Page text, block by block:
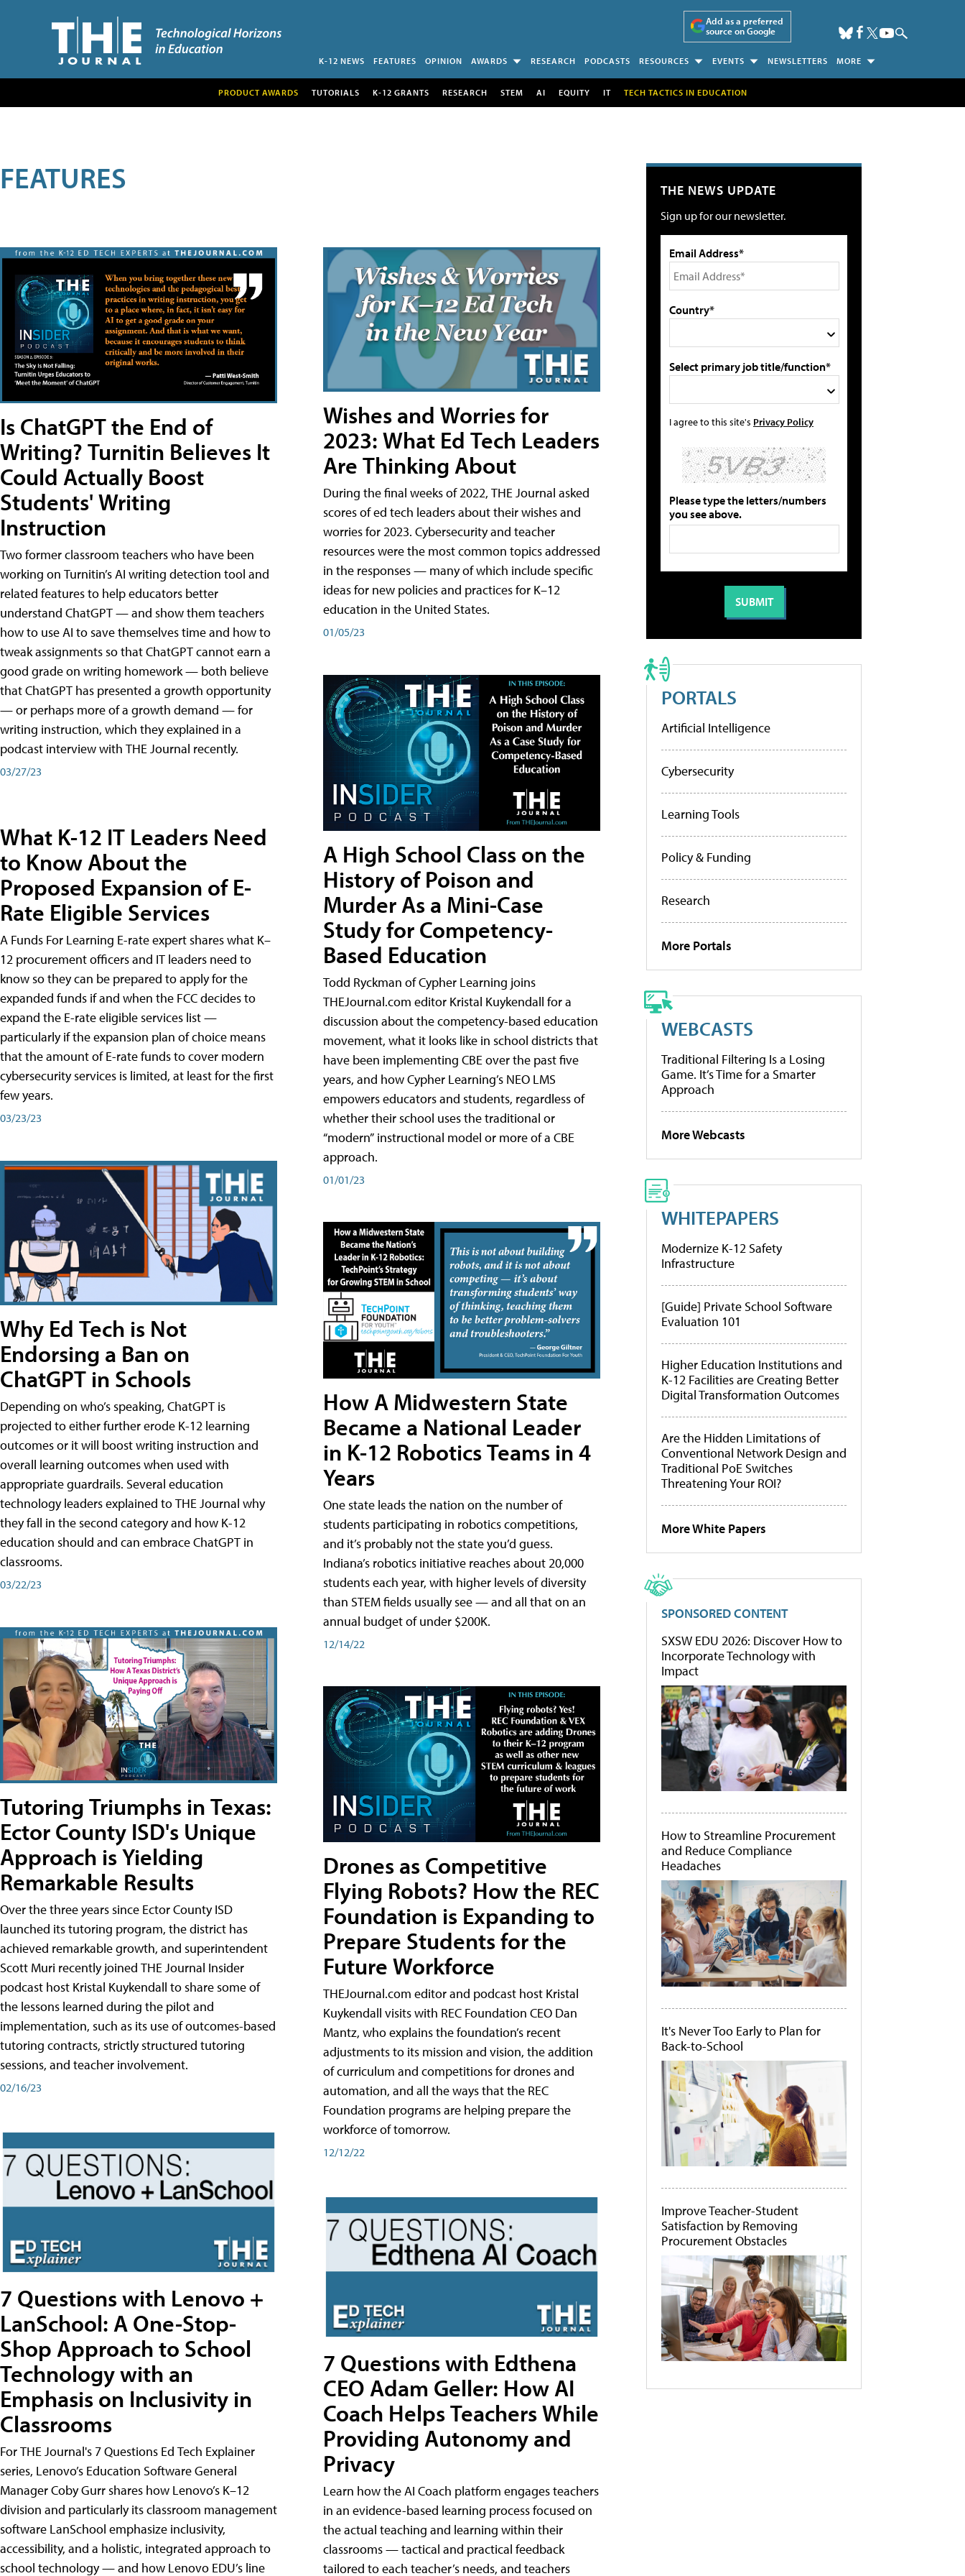
Add as a preferred
source on Google
K-12 NEWS FEATURES OPINION AWARDS RESEARCH PODCASTS RESOURCES EVENTS NEWSLETTERS MORE
PRODUCT AWARDS TUTORIALS K-12 GRANTS RESEARCH STEM AI EQUITY IT TECH TACTICS IN EDUCATION
FEATURES
Is ChatGPT the End of
Writing? Turnitin Believes It
Could Actually Boost
Students' Writing
Instruction
Two former classroom teachers who have been
working on Turnitin’s AI writing detection tool and
related features to help educators better
understand ChatGPT — and show them teachers
how to use AI to save themselves time and how to
tweak assignments so that ChatGPT cannot earn a
good grade on writing homework — both believe
that ChatGPT has presented a growth opportunity
— or perhaps more of a growth demand — for
writing instruction, which they explained in a
podcast interview with THE Journal recently.
03/27/23
What K-12 IT Leaders Need
to Know About the
Proposed Expansion of E-
Rate Eligible Services
A Funds For Learning E-rate expert shares what K–
12 procurement officers and IT leaders need to
know so they can be prepared to apply for the
expanded funds if and when the FCC decides to
expand the E-rate eligible services list —
particularly if the expansion plan of choice means
that the amount of E-rate funds to cover modern
cybersecurity services is limited, at least for the first
few years.
03/23/23
Why Ed Tech is Not
Endorsing a Ban on
ChatGPT in Schools
Depending on who’s speaking, ChatGPT is
projected to either further erode K-12 learning
outcomes or it will boost writing instruction and
overall learning outcomes when used with
appropriate guardrails. Several education
technology leaders explained to THE Journal why
they fall in the second category and how K-12
education should and can embrace ChatGPT in
classrooms.
03/22/23
Tutoring Triumphs in Texas:
Ector County ISD's Unique
Approach is Yielding
Remarkable Results
Over the three years since Ector County ISD
launched its tutoring program, the district has
achieved remarkable growth, and superintendent
Scott Muri recently joined THE Journal Insider
podcast host Kristal Kuykendall to share some of
the lessons learned during the pilot and
implementation, such as its use of outcomes-based
tutoring contracts, strictly structured tutoring
sessions, and teacher involvement.
02/16/23
7 Questions with Lenovo +
LanSchool: A One-Stop-
Shop Approach to School
Technology with an
Emphasis on Inclusivity in
Classrooms
For THE Journal's 7 Questions Ed Tech Explainer
series, Lenovo’s Education Software General
Manager Coby Gurr shares how Lenovo’s K–12
division and particularly its classroom management
software LanSchool emphasize inclusivity,
accessibility, and a holistic, integrated approach to
school technology — and how Lenovo EDU’s line
Wishes and Worries for
2023: What Ed Tech Leaders
Are Thinking About
During the final weeks of 2022, THE Journal asked
scores of ed tech leaders about their wishes and
worries for 2023. Cybersecurity and teacher
resources were the most common topics addressed
in the responses — many of which include specific
ideas for new policies and practices for K–12
education in the United States.
01/05/23
A High School Class on the
History of Poison and
Murder As a Mini-Case
Study for Competency-
Based Education
Todd Ryckman of Cypher Learning joins
THEJournal.com editor Kristal Kuykendall for a
discussion about the competency-based education
movement, what it looks like in school districts that
have been implementing CBE over the past five
years, and how Cypher Learning’s NEO LMS
empowers educators and students, regardless of
whether their school uses the traditional or
“modern” instructional model or more of a CBE
approach.
01/01/23
How A Midwestern State
Became a National Leader
in K-12 Robotics Teams in 4
Years
One state leads the nation on the number of
students participating in robotics competitions,
and it’s probably not the state you’d guess.
Indiana’s robotics initiative reaches about 20,000
students each year, with higher levels of diversity
than STEM fields usually see — and all that on an
annual budget of under $200K.
12/14/22
Drones as Competitive
Flying Robots? How the REC
Foundation is Expanding to
Prepare Students for the
Future Workforce
THEJournal.com editor and podcast host Kristal
Kuykendall visits with REC Foundation CEO Dan
Mantz, who explains the foundation’s recent
adjustments to its mission and vision, the addition
of curriculum and competitions for drones and
automation, and all the ways that the REC
Foundation programs are helping prepare the
workforce of tomorrow.
12/12/22
7 Questions with Edthena
CEO Adam Geller: How AI
Coach Helps Teachers While
Providing Autonomy and
Privacy
Learn how the AI Coach platform engages teachers
in an evidence-based learning process focused on
the actual teaching and learning within their
classrooms — tactical and practical feedback
tailored to each teacher’s needs, and teachers
THE NEWS UPDATE
Sign up for our newsletter.
Email Address*
Country*
Select primary job title/function*
I agree to this site's Privacy Policy
Please type the letters/numbers
you see above.
PORTALS
Artificial Intelligence
Cybersecurity
Learning Tools
Policy & Funding
Research
More Portals
WEBCASTS
Traditional Filtering Is a Losing
Game. It’s Time for a Smarter
Approach
More Webcasts
WHITEPAPERS
Modernize K-12 Safety
Infrastructure
[Guide] Private School Software
Evaluation 101
Higher Education Institutions and
K-12 Facilities are Creating Better
Digital Transformation Outcomes
Are the Hidden Limitations of
Conventional Network Design and
Traditional PoE Switches
Threatening Your ROI?
More White Papers
SPONSORED CONTENT
SXSW EDU 2026: Discover How to
Incorporate Technology with
Impact
How to Streamline Procurement
and Reduce Compliance
Headaches
It's Never Too Early to Plan for
Back-to-School
Improve Teacher-Student
Satisfaction by Removing
Procurement Obstacles